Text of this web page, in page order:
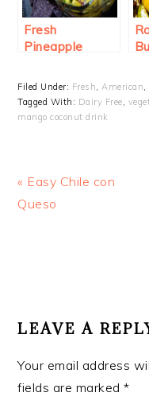
Fresh
Pineapple
Filed Under: Fresh American
Tagged With: Dairy Free
mango coconut drink
Previous
Post:
« Easy Chile con
Queso
LEAVE A
Your email address
fields are marked*